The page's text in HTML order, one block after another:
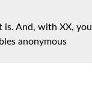
is. And, with XX, you
anonymous